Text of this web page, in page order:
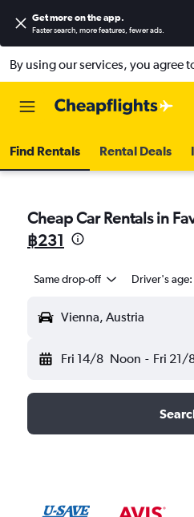
Get more on the app.
Faster search, more features, fewer ads.
By using our services, you agree
Find Rentals Rental Deals
Cheap Car Rentals in
฿231
Same drop-off Driver's age:
Vienna, Austria
Fri 14/8 Noon - Fri 21/